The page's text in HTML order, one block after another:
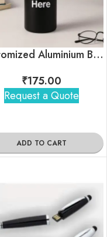
Customized Aluminium Bottle With Brand Logo (750ml)
₹175.00
Request a Quote
ADD TO CART